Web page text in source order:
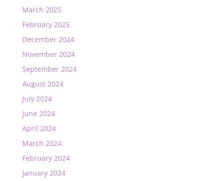
March 2025
February 2025
December 2024
November 2024
September 2024
August 2024
July 2024
June 2024
April 2024
March 2024
February 2024
January 2024